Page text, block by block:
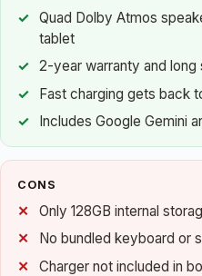
Quad Dolby Atmos
tablet
2-year warranty and
Fast charging gets back
Includes Google Gemini
CONS
Only 128GB internal
No bundled keyboard or
Charger not included in